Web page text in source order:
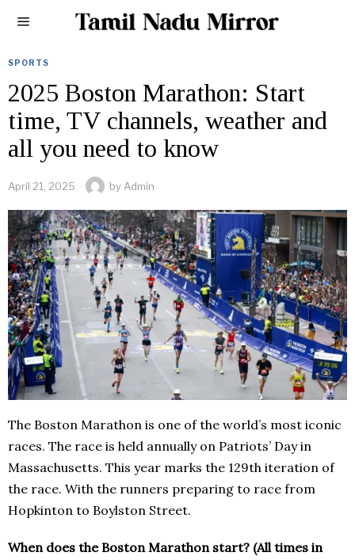
SPORTS
2025 Boston Marathon: Start
time, TV channels, weather and
all you need to know
April 21, 2025 by Admin
The Boston Marathon is one of the world’s most iconic
races. The race is held annually on Patriots’ Day in
Massachusetts. This year marks the 129th iteration of
the race. With the runners preparing to race from
Hopkinton to Boylston Street.
When does the Boston Marathon start? (All times in